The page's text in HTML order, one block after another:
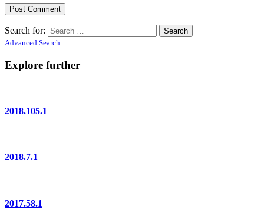
Search for:
Advanced Search
Explore further
2018.105.1
2018.7.1
2017.58.1